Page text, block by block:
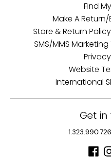
Find
Make A
Store & Return
SMS/MMS
Website
International
Get